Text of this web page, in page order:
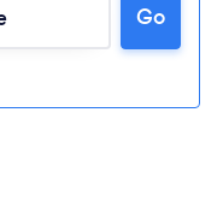
Go